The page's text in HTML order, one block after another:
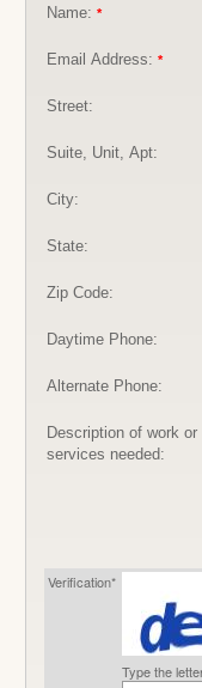
Name: *
Email Address: *
Street:
Suite, Unit, Apt:
City:
State:
Zip Code:
Daytime Phone:
Alternate Phone:
Description of work or
services needed:
Verification*
Type the